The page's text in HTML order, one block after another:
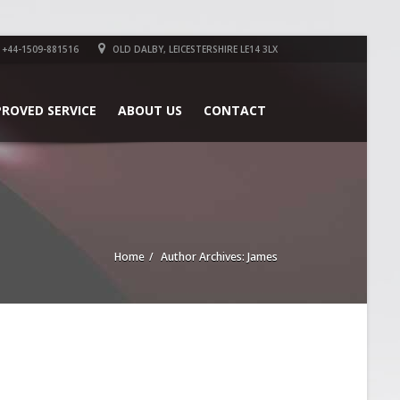
+44-1509-881516 OLD DALBY, LEICESTERSHIRE LE14 3LX
SERVICE ABOUT US CONTACT
Home Author Archives: James